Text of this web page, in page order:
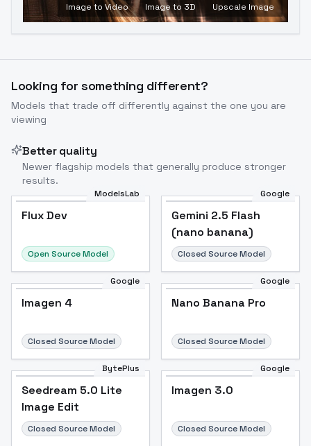
Image to Video Image to 3D Upscale Image
Looking for something different?
Models that trade off differently against the one you are
viewing
Better quality
Newer flagship models that generally produce stronger
results.
ModelsLab
Flux Dev
Open Source Model
Google
Gemini 2.5 Flash
(nano banana)
Closed Source Model
Google
Imagen 4
Closed Source Model
Google
Nano Banana Pro
Closed Source Model
BytePlus
Seedream 5.0 Lite
Image Edit
Closed Source Model
Google
Imagen 3.0
Closed Source Model